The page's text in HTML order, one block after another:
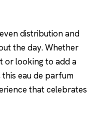
distribution and
the day. Whether
or looking to add a
eau de parfum
that celebrates